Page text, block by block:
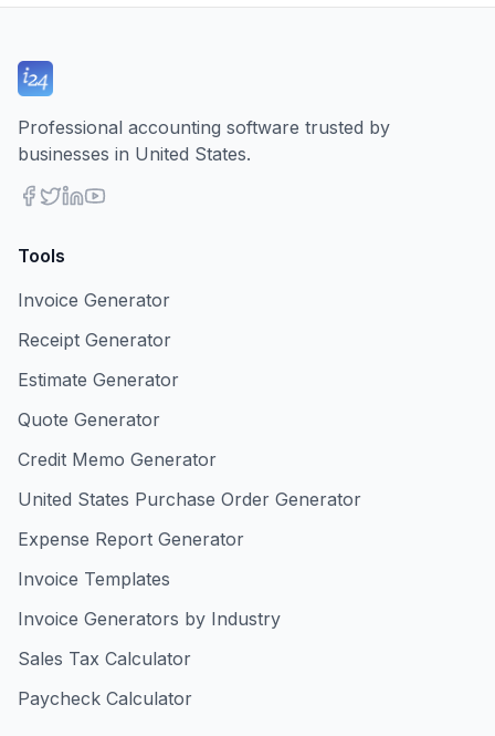
Professional accounting software trusted by
businesses in United States.
Tools
Invoice Generator
Receipt Generator
Estimate Generator
Quote Generator
Credit Memo Generator
United States Purchase Order Generator
Expense Report Generator
Invoice Templates
Invoice Generators by Industry
Sales Tax Calculator
Paycheck Calculator